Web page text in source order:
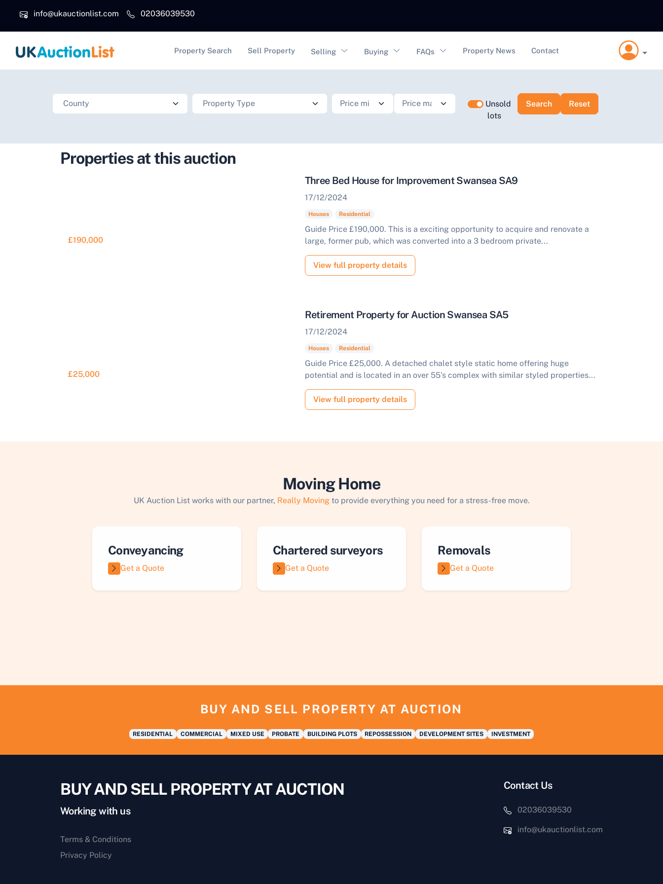
info@ukauctionlist.com
02036039530
Main navigation
Property Search Sell Property Selling Buying FAQs Property News Contact
Unsold
lots
Properties at this auction
£190,000
Three Bed House for Improvement Swansea SA9
17/12/2024
Houses Residential
Guide Price £190,000. This is a exciting opportunity to acquire and renovate a
large, former pub, which was converted into a 3 bedroom private...
View full property details
£25,000
Retirement Property for Auction Swansea SA5
17/12/2024
Houses Residential
Guide Price £25,000. A detached chalet style static home offering huge
potential and is located in an over 55's complex with similar styled properties...
View full property details
Moving Home
UK Auction List works with our partner, Really Movingto provide everything you need for a stress-free move.
Conveyancing
Get a Quote
Chartered surveyors
Get a Quote
Removals
Get a Quote
BUY AND SELL PROPERTY AT AUCTION
RESIDENTIAL COMMERCIAL MIXED USE PROBATE BUILDING PLOTS REPOSSESSION DEVELOPMENT SITES INVESTMENT
BUY AND SELL PROPERTY AT AUCTION
Working with us
Terms & Conditions
Privacy Policy
Contact Us
02036039530
info@ukauctionlist.com